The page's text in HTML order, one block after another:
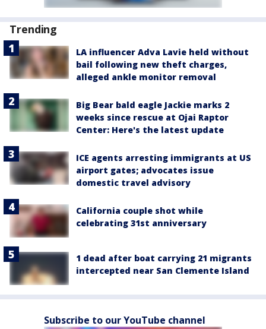
Trending
LA influencer Adva Lavie held without
bail following new theft charges,
alleged ankle monitor removal
Big Bear bald eagle Jackie marks 2
weeks since rescue at Ojai Raptor
Center: Here's the latest update
ICE agents arresting immigrants at US
airport gates; advocates issue
domestic travel advisory
California couple shot while
celebrating 31st anniversary
1 dead after boat carrying 21 migrants
intercepted near San Clemente Island
Subscribe to our YouTube channel